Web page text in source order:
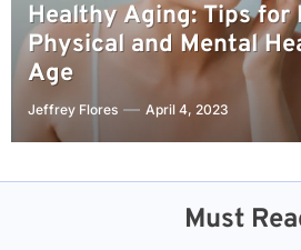
Healthy Aging: Tips for
Physical and Mental
Age
Jeffrey Flores April 4, 2023
Must